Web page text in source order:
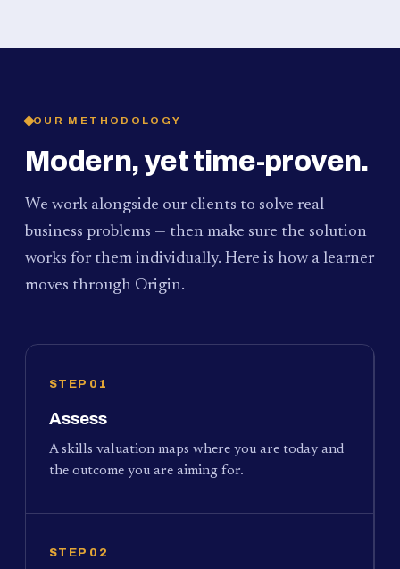
OUR METHODOLOGY
Modern, yet time-proven.
We work alongside our clients to solve real
business problems — then make sure the solution
works for them individually. Here is how a learner
moves through Origin.
STEP 01
Assess
A skills valuation maps where you are today and
the outcome you are aiming for.
STEP 02